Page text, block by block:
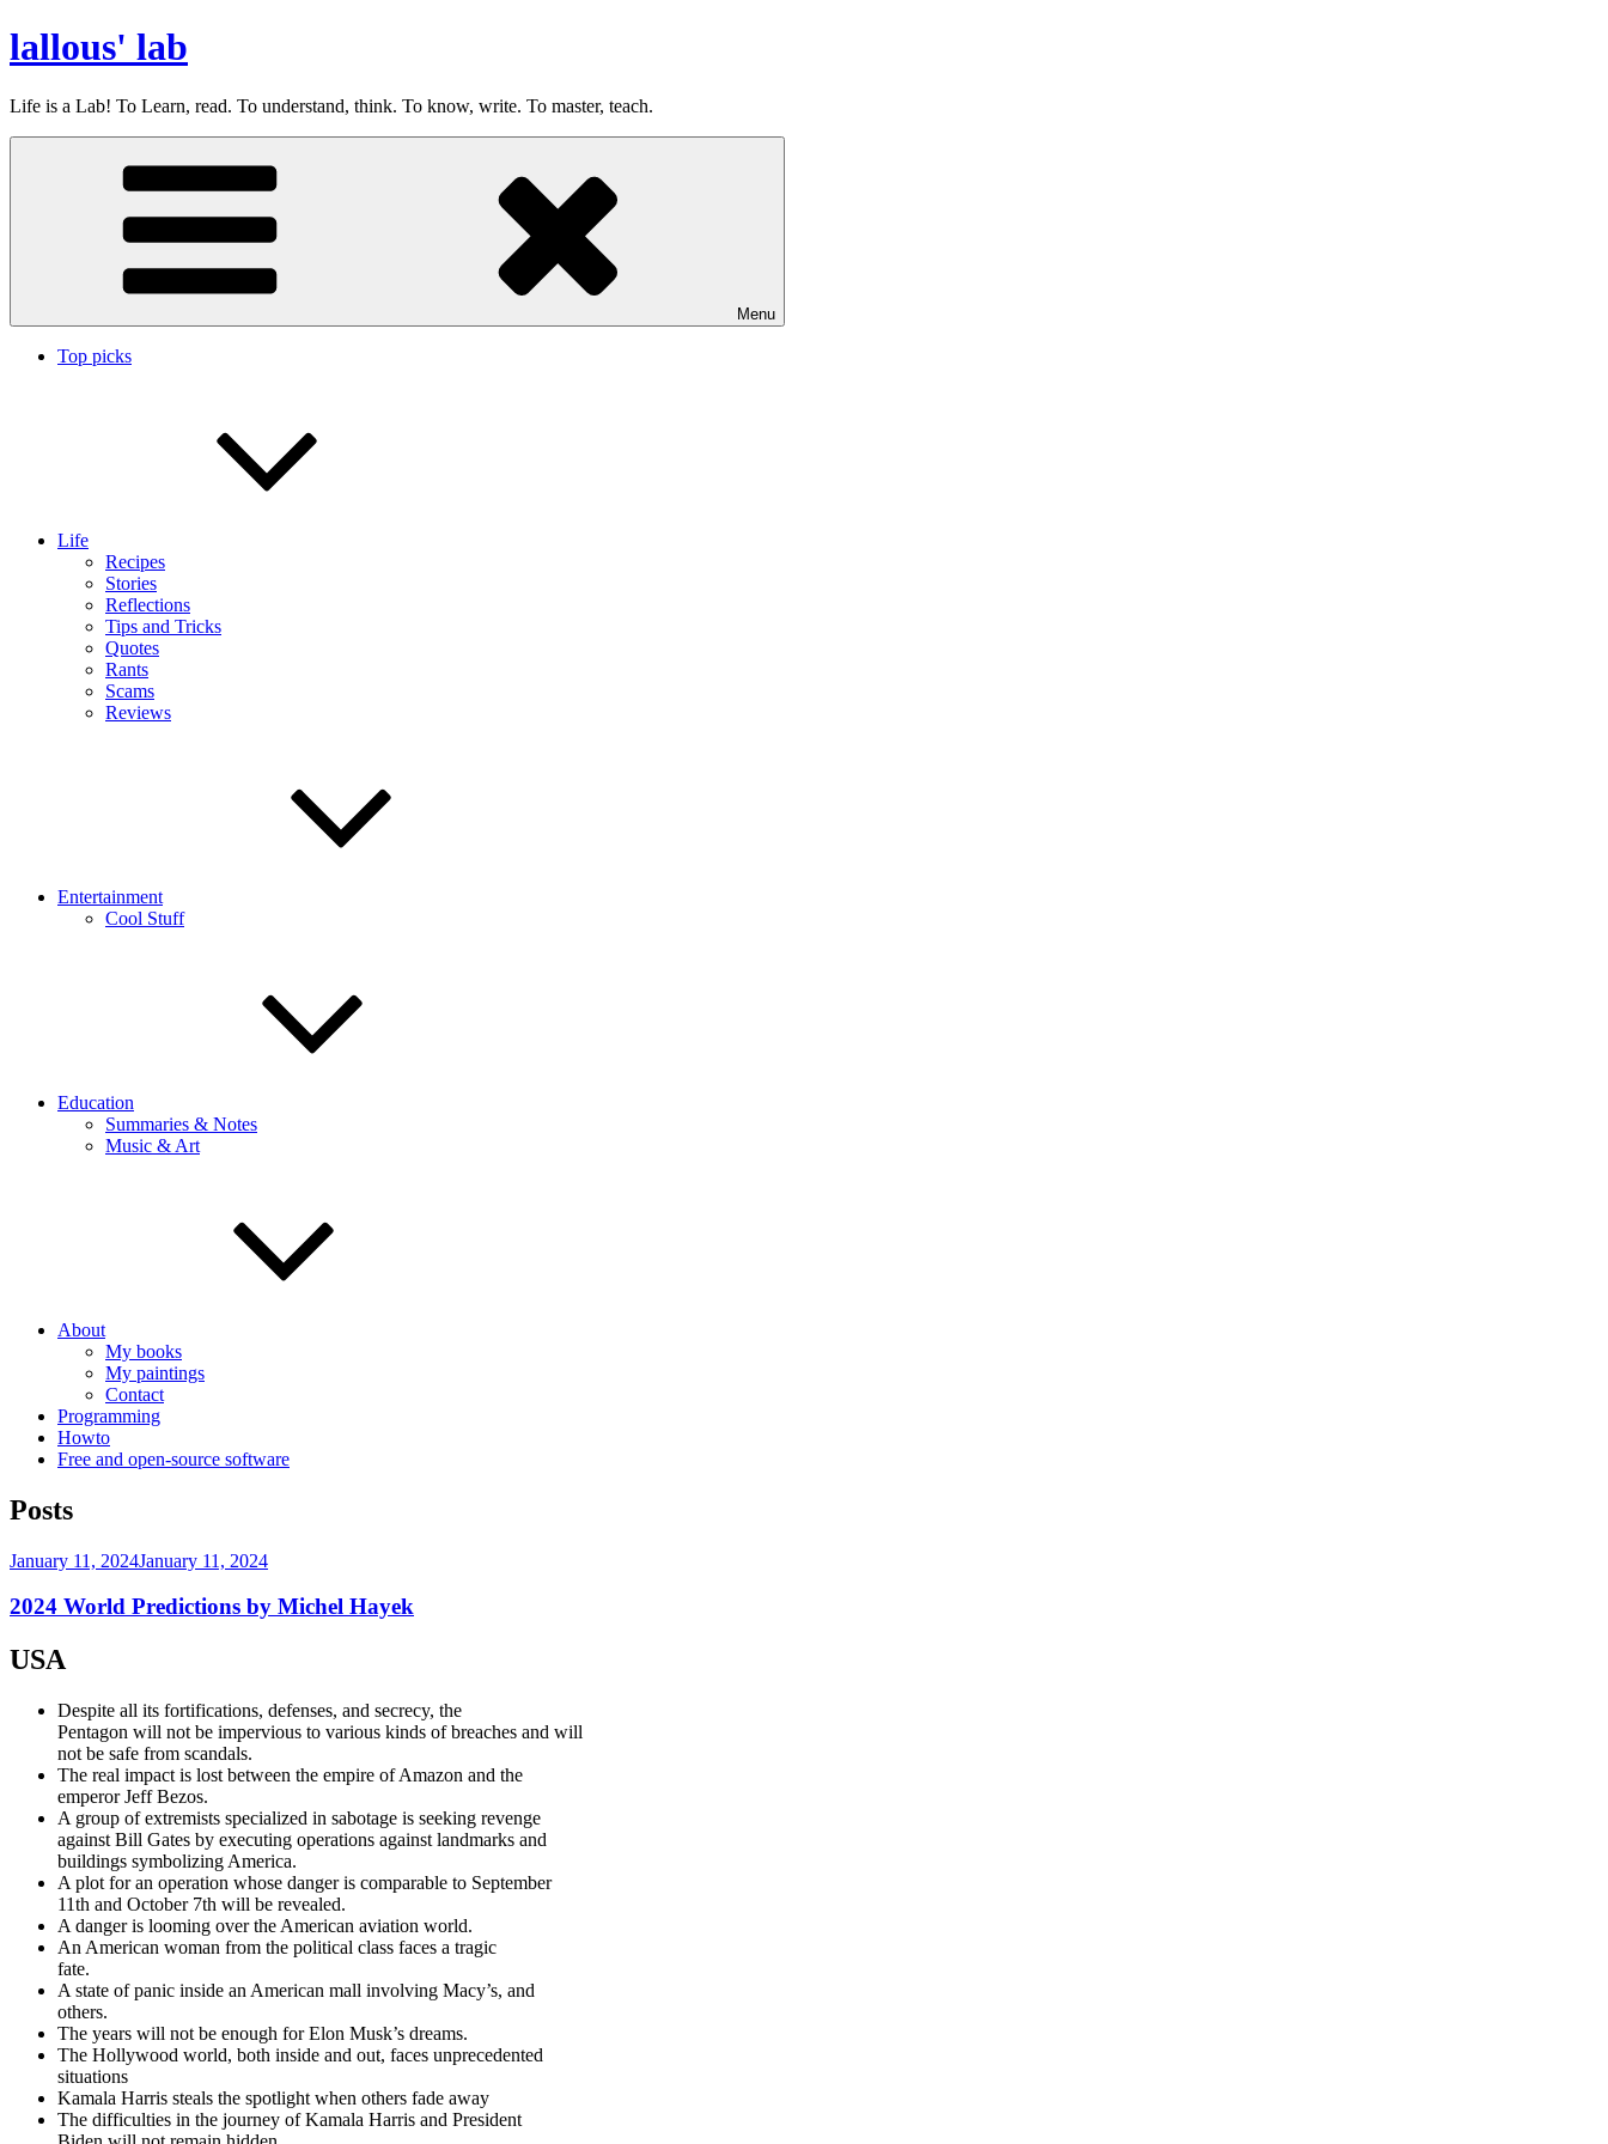
Skip
to
lallous' lab
Life is a Lab! To Learn, read. To understand, think. To know, write. To master, teach.
Menu
Top picks
Life
Recipes
Stories
Reflections
Tips and Tricks
Quotes
Rants
Scams
Reviews
Entertainment
Cool Stuff
Education
Summaries & Notes
Music & Art
About
My books
My paintings
Contact
Programming
Howto
Free and open-source software
Posts
Posted
January 11, 2024January 11, 2024
2024 World Predictions by Michel Hayek
USA
Despite all its fortifications, defenses, and secrecy, the
Pentagon will not be impervious to various kinds of breaches and will
not be safe from scandals.
The real impact is lost between the empire of Amazon and the
emperor Jeff Bezos.
A group of extremists specialized in sabotage is seeking revenge
against Bill Gates by executing operations against landmarks and
buildings symbolizing America.
A plot for an operation whose danger is comparable to September
11th and October 7th will be revealed.
A danger is looming over the American aviation world.
An American woman from the political class faces a tragic
fate.
A state of panic inside an American mall involving Macy’s, and
others.
The years will not be enough for Elon Musk’s dreams.
The Hollywood world, both inside and out, faces unprecedented
situations
Kamala Harris steals the spotlight when others fade away
The difficulties in the journey of Kamala Harris and President